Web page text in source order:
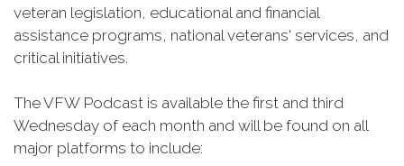
veteran legislation, educational and financial
assistance programs, national veterans' services, and
critical initiatives.
The VFW Podcast is available the first and third
Wednesday of each month and will be found on all
major platforms to include: